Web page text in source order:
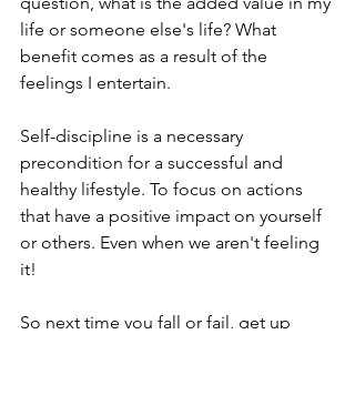
life or someone else's life? What
benefit comes as a result of the
feelings I entertain.
Self-discipline is a necessary
precondition for a successful and
healthy lifestyle. To focus on actions
that have a positive impact on yourself
or others. Even when we aren't feeling
it!
So next time you fall or fail, get up